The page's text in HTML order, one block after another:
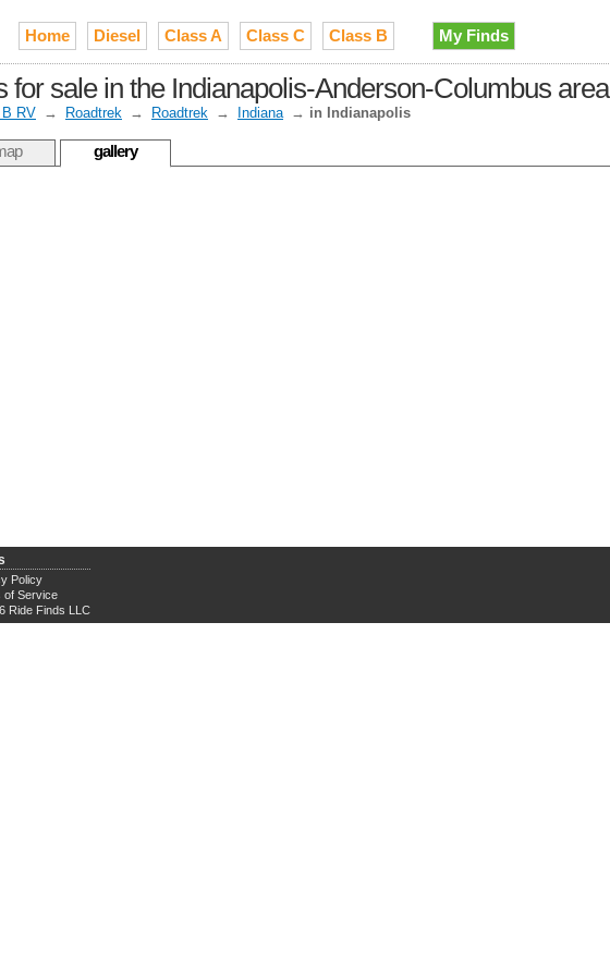
Home Diesel Class A Class C Class B My Finds
for sale in the Indianapolis-Anderson-Columbus area
RV → Roadtrek → Roadtrek → Indiana → in Indianapolis
gallery
Policy
of Service
Ride Finds LLC